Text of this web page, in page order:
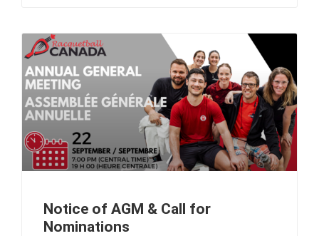
Notice of AGM & Call for
Nominations